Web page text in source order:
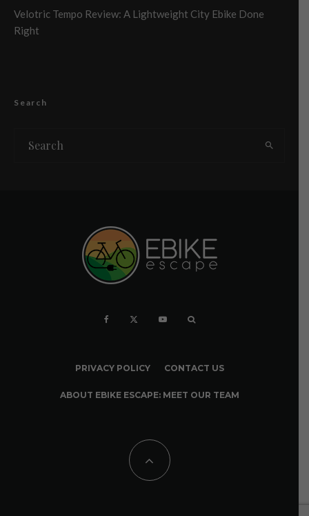
Velotric Tempo Review: A Lightweight City Ebike Done
Right
Search
PRIVACY POLICY CONTACT US
ABOUT EBIKE ESCAPE: MEET OUR TEAM